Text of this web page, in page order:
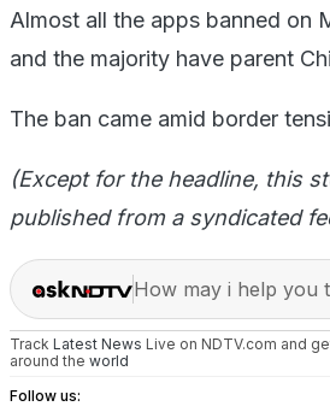
Almost all the apps banned on
and the majority have parent
The ban came amid border
(Except for the headline, this
published from a syndicated
How may i help you
Track Latest News Live on NDTV.com and
around the world
Follow us: